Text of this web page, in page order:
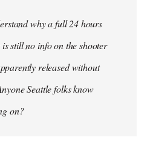
why a full 24 hours
still no info on the shooter
released without
Seattle folks know
on?